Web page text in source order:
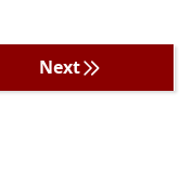
Next